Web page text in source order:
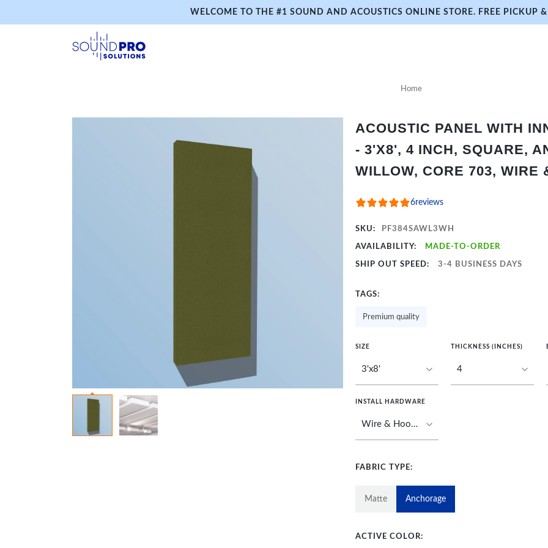
WELCOME TO THE #1 SOUND AND ACOUSTICS ONLINE STORE. FREE PICKUP
Home
ACOUSTIC PANEL WITH
- 3'X8', 4 INCH, SQUARE,
WILLOW, CORE 703, WIRE
6reviews
SKU: PF384SAWL3WH
AVAILABILITY: MADE-TO-ORDER
SHIP OUT SPEED: 3-4 BUSINESS DAYS
TAGS:
Premium quality
SIZE THICKNESS (INCHES)
INSTALL HARDWARE
FABRIC TYPE:
Matte Anchorage
ACTIVE COLOR: